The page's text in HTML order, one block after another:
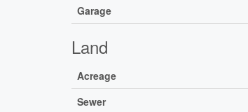
Garage
Land
Acreage
Sewer